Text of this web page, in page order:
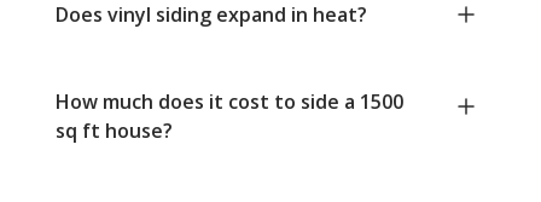
Does vinyl siding expand in heat?
How much does it cost to side a 1500
sq ft house?